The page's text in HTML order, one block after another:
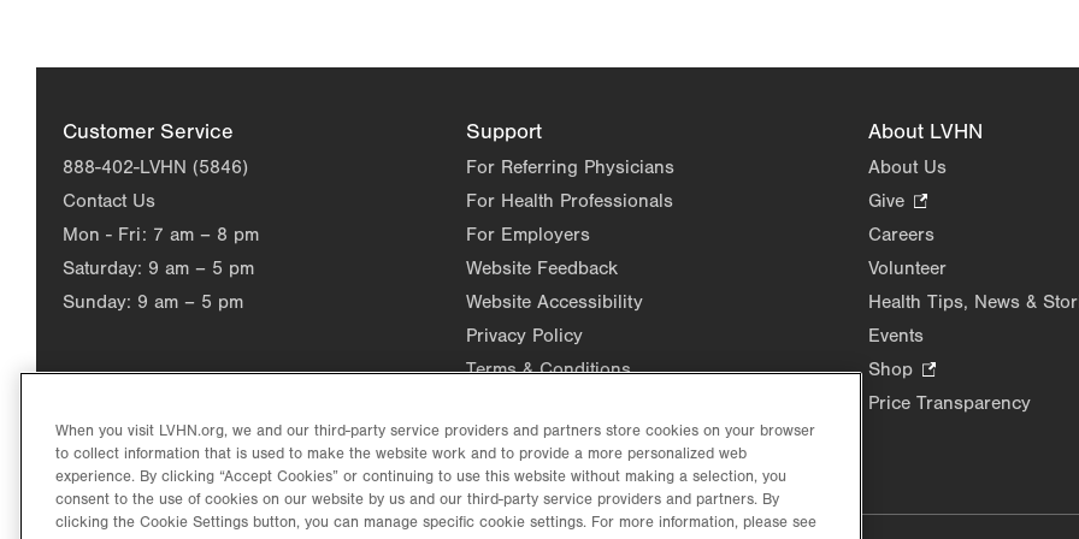
Customer Service
888-402-LVHN (5846)
Contact Us
Mon - Fri: 7 am – 8 pm
Saturday: 9 am – 5 pm
Sunday: 9 am – 5 pm
Support
For Referring Physicians
For Health Professionals
For Employers
Website Feedback
Website Accessibility
Privacy Policy
Terms & Conditions
About LVHN
About Us
Give
Opens
in
Careers
Volunteer
Health Tips, News &
Events
Shop
Opens
Price Transparency
When you visit LVHN.org, we and our third-party service providers and partners store cookies on your browser
to collect information that is used to make the website work and to provide a more personalized web
experience. By clicking “Accept Cookies” or continuing to use this website without making a selection, you
consent to the use of cookies on our website by us and our third-party service providers and partners. By
clicking the Cookie Settings button, you can manage specific cookie settings. For more information, please see